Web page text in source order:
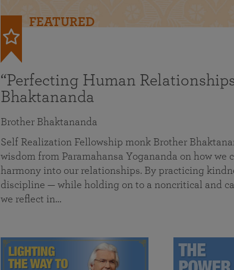
FEATURED
“Perfecting Human
Bhaktananda
Brother Bhaktananda
Self Realization Fellowship monk Brother
wisdom from Paramahansa Yogananda on how we
harmony into our relationships. By practicing
discipline — while holding on to a noncritical and
we reflect in…